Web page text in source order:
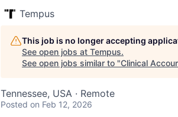
Tempus
This job is no longer accepting
See open jobs at Tempus.
See open jobs similar to "Clinical
Tennessee, USA · Remote
Posted on Feb 12, 2026